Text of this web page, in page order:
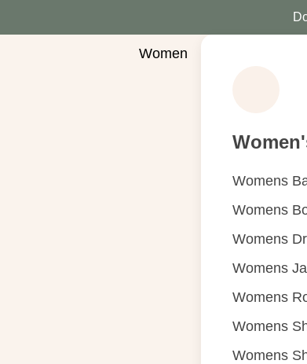
Women
Womens
Womens
Womens
Womens
Womens
Womens
Womens